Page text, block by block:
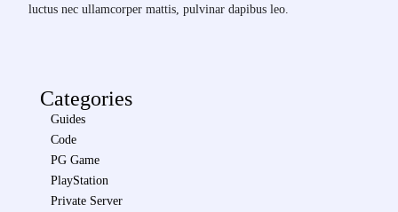
luctus nec ullamcorper mattis, pulvinar dapibus leo.
Categories
Guides
Code
PG Game
PlayStation
Private Server